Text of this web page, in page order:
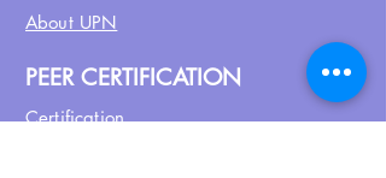
About UPN
PEER CERTIFICATION
Certification